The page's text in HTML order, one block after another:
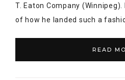
T. Eaton Company
of how he landed such a
READ